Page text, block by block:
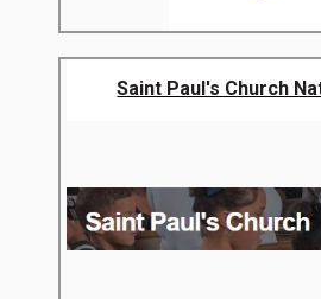
Saint Paul's Church